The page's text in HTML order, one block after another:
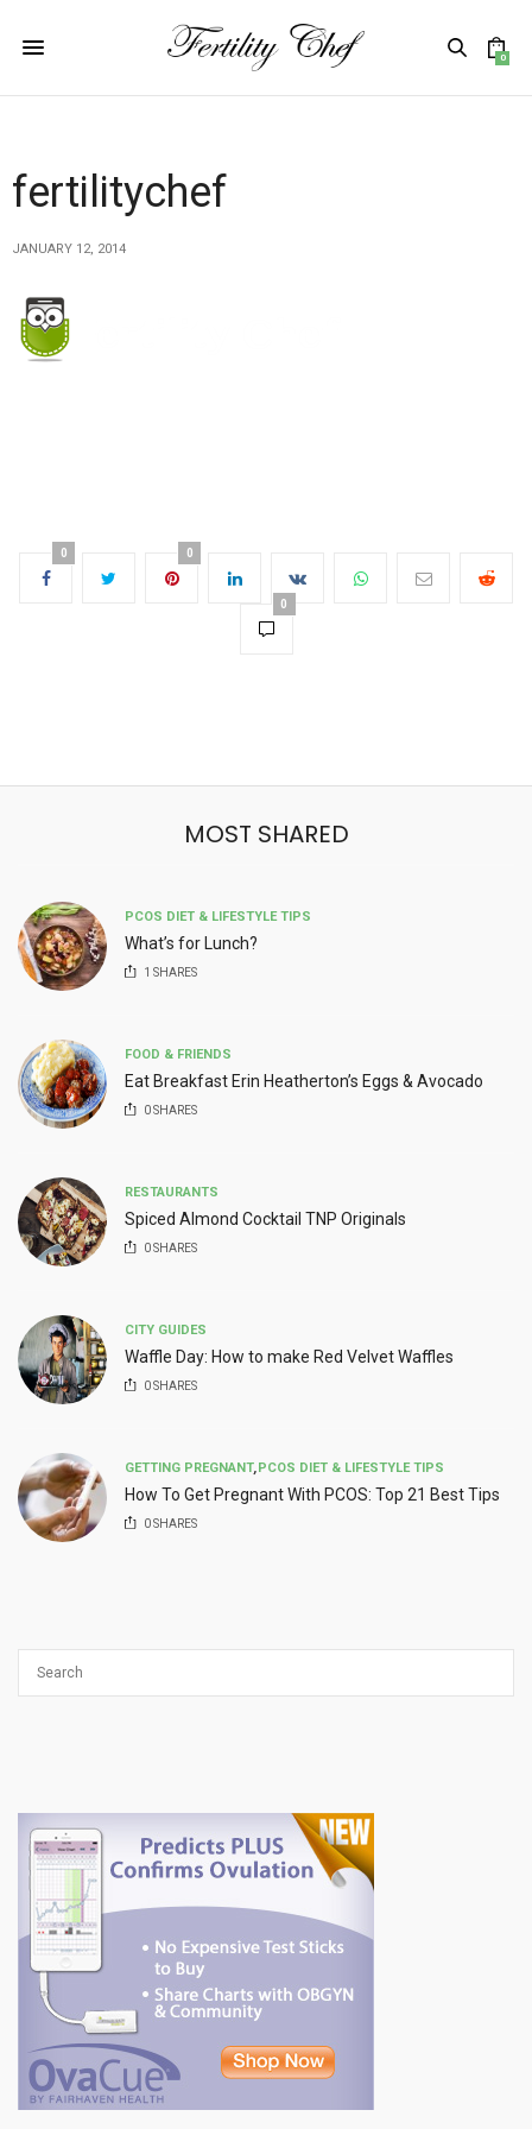
0
fertilitychef
JANUARY 12, 2014
0 0
0
MOST SHARED
PCOS DIET & LIFESTYLE TIPS
What’s for Lunch?
1 SHARES
FOOD & FRIENDS
Eat Breakfast Erin Heatherton’s Eggs & Avocado
0SHARES
RESTAURANTS
Spiced Almond Cocktail TNP Originals
0SHARES
CITY GUIDES
Waffle Day: How to make Red Velvet Waffles
0SHARES
GETTING PREGNANT,PCOS DIET & LIFESTYLE TIPS
How To Get Pregnant With PCOS: Top 21 Best Tips
0SHARES